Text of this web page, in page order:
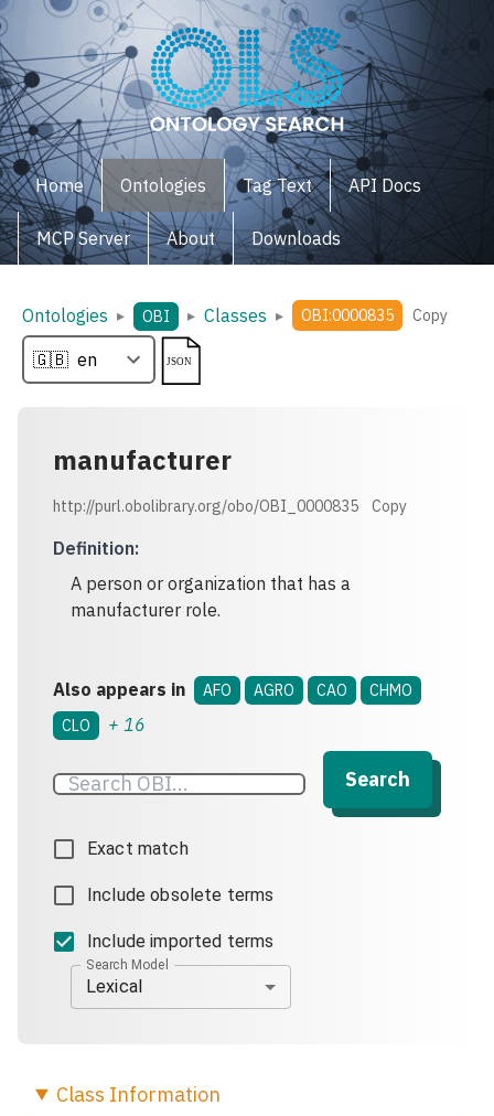
Home Ontologies Tag Text API Docs
MCP Server About Downloads
Ontologies ▸ OBI ▸ Classes ▸ OBI:0000835 Copy
manufacturer
http://purl.obolibrary.org/obo/OBI_0000835 Copy
Definition:
A person or organization that has a
manufacturer role.
Also appears in AFO AGRO CAO
CHMO
CLO
+ 16
Search
Exact match
Include obsolete terms
Include imported terms
Search Model
Lexical
Class Information